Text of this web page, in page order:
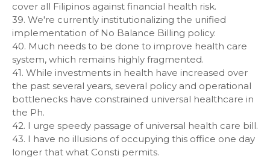
cover all Filipinos against financial health risk.
39. We're currently institutionalizing the unified
implementation of No Balance Billing policy.
40. Much needs to be done to improve health care
system, which remains highly fragmented.
41. While investments in health have increased over
the past several years, several policy and operational
bottlenecks have constrained universal healthcare in
the Ph.
42. I urge speedy passage of universal health care bill.
43. I have no illusions of occupying this office one day
longer that what Consti permits.